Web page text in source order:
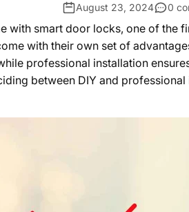
August 23, 2024 0
with smart door locks, one of
with their own set of
professional installation
between DIY and